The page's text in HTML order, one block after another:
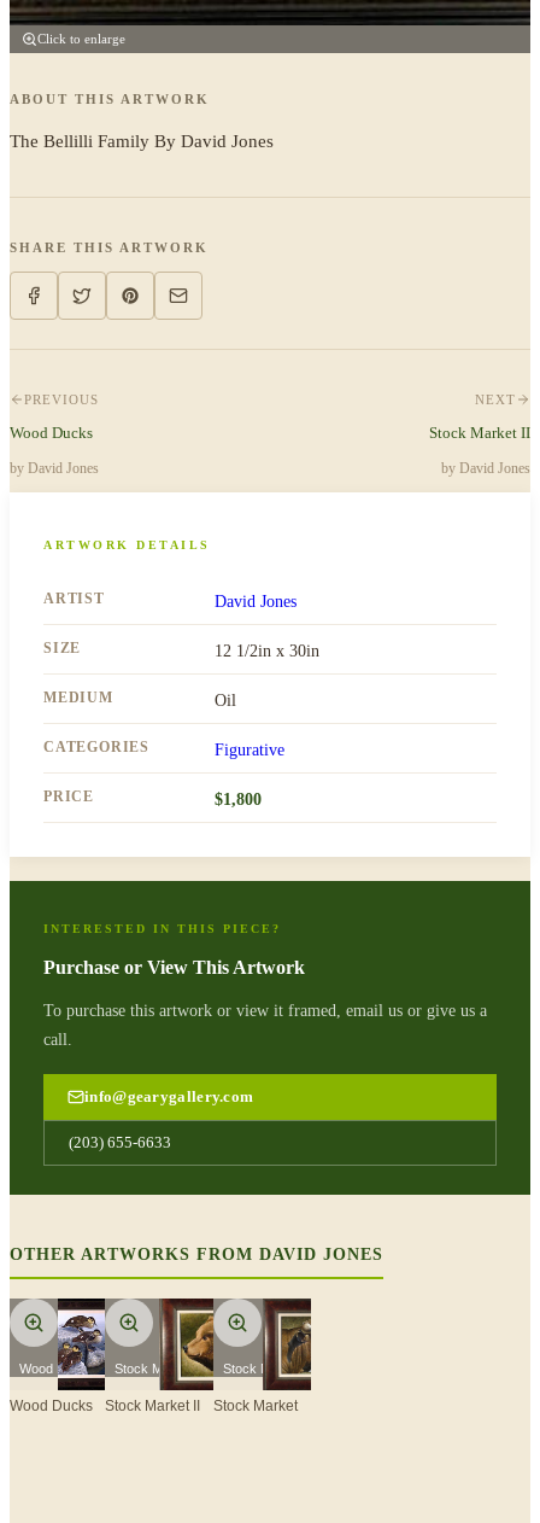
Click to enlarge
ABOUT THIS ARTWORK
The Bellilli Family By David Jones
SHARE THIS ARTWORK
PREVIOUS
Wood Ducks
by David Jones
NEXT
Stock Market II
by David Jones
ARTWORK DETAILS
ARTIST David Jones
SIZE 12 1/2in x 30in
MEDIUM Oil
CATEGORIES Figurative
PRICE $1,800
INTERESTED IN THIS PIECE?
Purchase or View This Artwork
To purchase this artwork or view it framed, email us or give us a
call.
info@gearygallery.com
(203) 655-6633
OTHER ARTWORKS FROM DAVID JONES
Wood Ducks
Wood Ducks
Stock Market II
Stock Market II
Stock Market
Stock Market